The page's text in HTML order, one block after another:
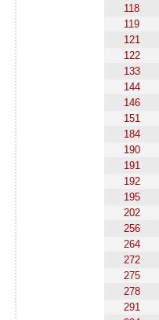
118
119
121
122
133
144
146
151
184
190
191
192
195
202
256
264
272
275
278
291